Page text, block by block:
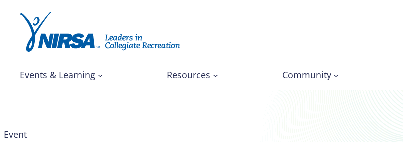
Events & Learning Resources Community
Event